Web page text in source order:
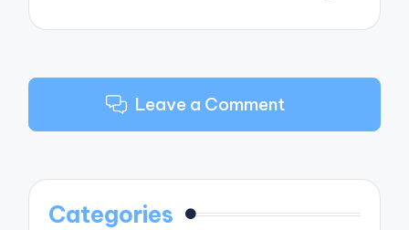
Leave a Comment
Categories